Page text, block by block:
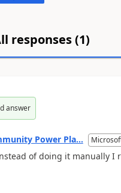
responses (1)
answer
Power Pla...
of doing it manually I